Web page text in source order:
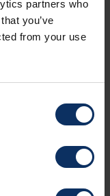
partners who
you’ve
from your use